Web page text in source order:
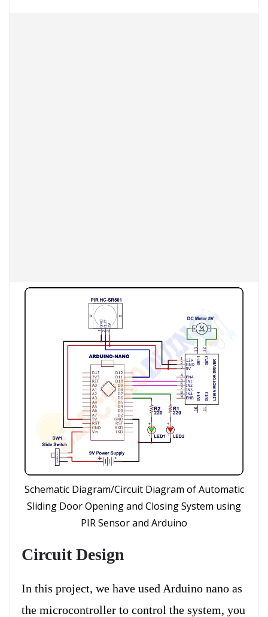
Schematic Diagram/Circuit Diagram of Automatic
Sliding Door Opening and Closing System using
PIR Sensor and Arduino
Circuit Design
In this project, we have used Arduino nano as
the microcontroller to control the system, you